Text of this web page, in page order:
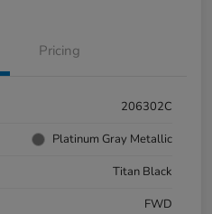
Pricing
206302C
Platinum Gray Metallic
Titan Black
FWD